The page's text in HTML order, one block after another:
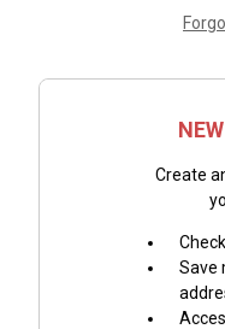
Create
Save